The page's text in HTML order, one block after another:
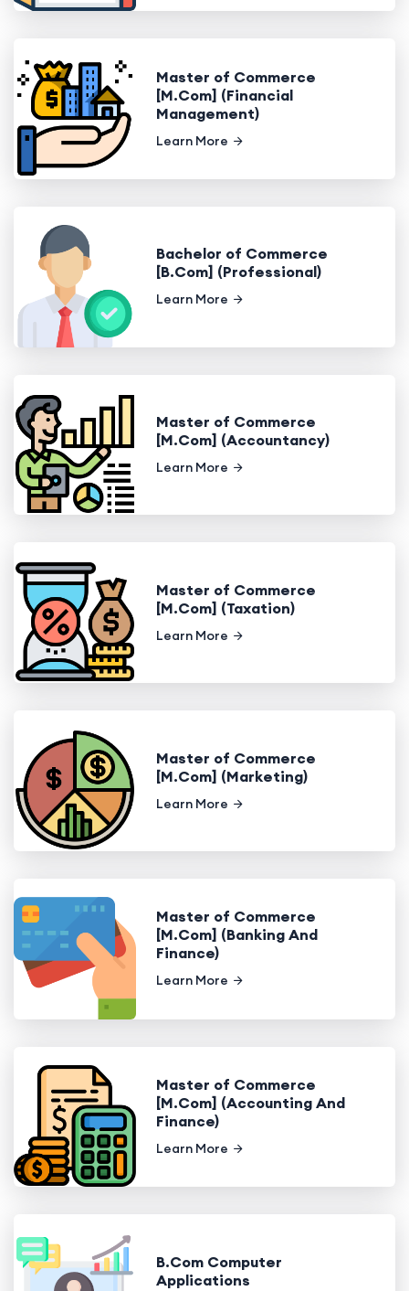
Master of Commerce
[M.Com] (Financial
Management)
Learn More
Bachelor of Commerce
[B.Com] (Professional)
Learn More
Master of Commerce
[M.Com] (Accountancy)
Learn More
Master of Commerce
[M.Com] (Taxation)
Learn More
Master of Commerce
[M.Com] (Marketing)
Learn More
Master of Commerce
[M.Com] (Banking And
Finance)
Learn More
Master of Commerce
[M.Com] (Accounting And
Finance)
Learn More
B.Com Computer
Applications